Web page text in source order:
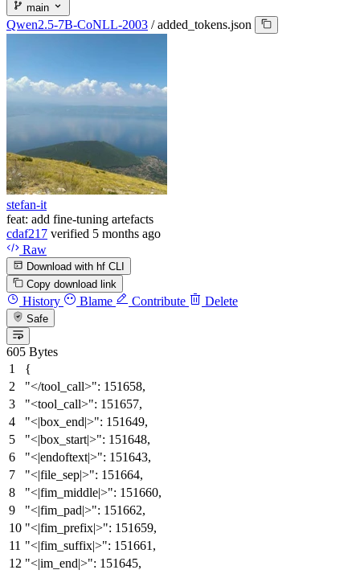
main
Qwen2.5-7B-CoNLL-2003 / added_tokens.json
stefan-it
feat: add fine-tuning artefacts
cdaf217 verified 5 months ago
Raw
Download with hf CLI
Copy download link
History Blame Contribute Delete
Safe
605 Bytes
{
"</tool_call>": 151658,
"<tool_call>": 151657,
"<|box_end|>": 151649,
"<|box_start|>": 151648,
"<|endoftext|>": 151643,
"<|file_sep|>": 151664,
"<|fim_middle|>": 151660,
"<|fim_pad|>": 151662,
"<|fim_prefix|>": 151659,
"<|fim_suffix|>": 151661 ,
"<|im_end|>": 151645,